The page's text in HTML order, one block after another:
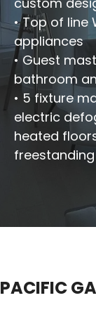
• Top of line
appliances
• Guest
bathroom
• 5 fixture
electric
heated
PACIFIC